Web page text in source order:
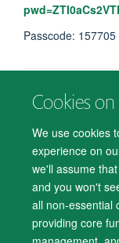
Cookies
We use cookies
experience on
we'll assume
and you won't
all non-essential
providing core
Passcode: 157705
© 2026 Department